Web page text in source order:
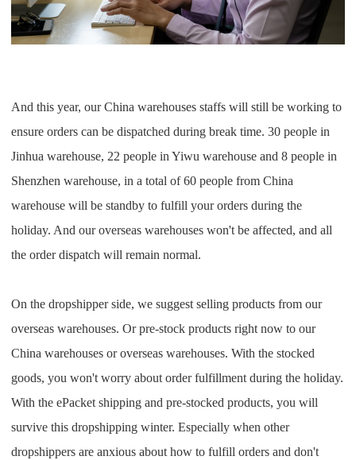
And this year, our China warehouses staffs will still be working to
ensure orders can be dispatched during break time. 30 people in
Jinhua warehouse, 22 people in Yiwu warehouse and 8 people in
Shenzhen warehouse, in a total of 60 people from China
warehouse will be standby to fulfill your orders during the
holiday. And our overseas warehouses won't be affected, and all
the order dispatch will remain normal.
On the dropshipper side, we suggest selling products from our
overseas warehouses. Or pre-stock products right now to our
China warehouses or overseas warehouses. With the stocked
goods, you won't worry about order fulfillment during the holiday.
With the ePacket shipping and pre-stocked products, you will
survive this dropshipping winter. Especially when other
dropshippers are anxious about how to fulfill orders and don't